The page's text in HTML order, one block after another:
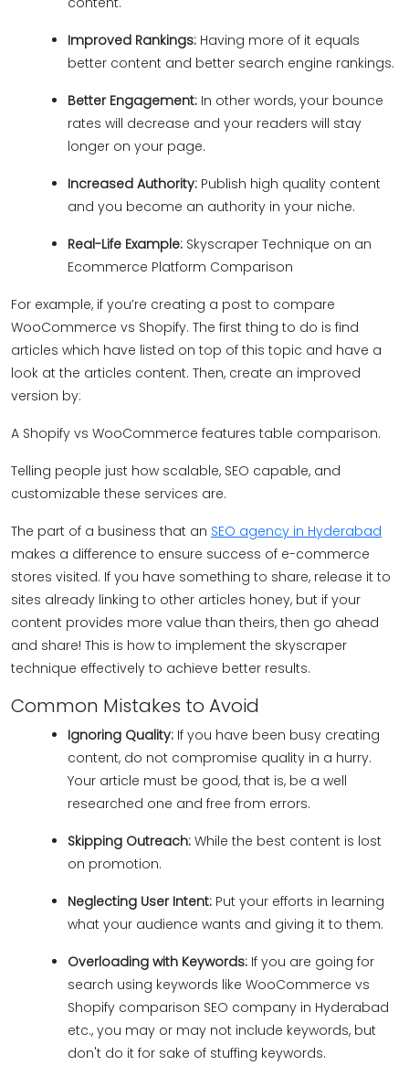
Improved Rankings: Having more of it equals
better content and better search engine rankings.
Better Engagement: In other words, your bounce
rates will decrease and your readers will stay
longer on your page.
Increased Authority: Publish high quality content
and you become an authority in your niche.
Real-Life Example: Skyscraper Technique on an
Ecommerce Platform Comparison
For example, if you’re creating a post to compare
WooCommerce vs Shopify. The first thing to do is find
articles which have listed on top of this topic and have a
look at the articles content. Then, create an improved
version by:
A Shopify vs WooCommerce features table comparison.
Telling people just how scalable, SEO capable, and
customizable these services are.
The part of a business that an SEO agency in Hyderabad
makes a difference to ensure success of e-commerce
stores visited. If you have something to share, release it to
sites already linking to other articles honey, but if your
content provides more value than theirs, then go ahead
and share! This is how to implement the skyscraper
technique effectively to achieve better results.
Common Mistakes to Avoid
Ignoring Quality: If you have been busy creating
content, do not compromise quality in a hurry.
Your article must be good, that is, be a well
researched one and free from errors.
Skipping Outreach: While the best content is lost
on promotion.
Neglecting User Intent: Put your efforts in learning
what your audience wants and giving it to them.
Overloading with Keywords: If you are going for
search using keywords like WooCommerce vs
Shopify comparison SEO company in Hyderabad
etc., you may or may not include keywords, but
don't do it for sake of stuffing keywords.